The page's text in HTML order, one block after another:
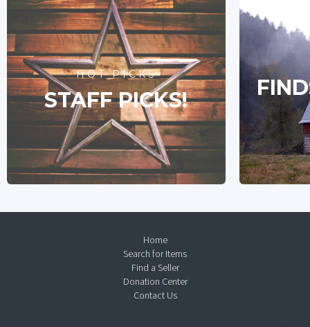
HOT PICKS
STAFF PICKS!
Home
Search for Items
Find a Seller
Donation Center
Contact Us